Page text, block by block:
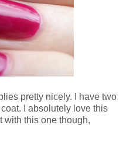
pretty nicely. I have two
I absolutely love this
with this one though,